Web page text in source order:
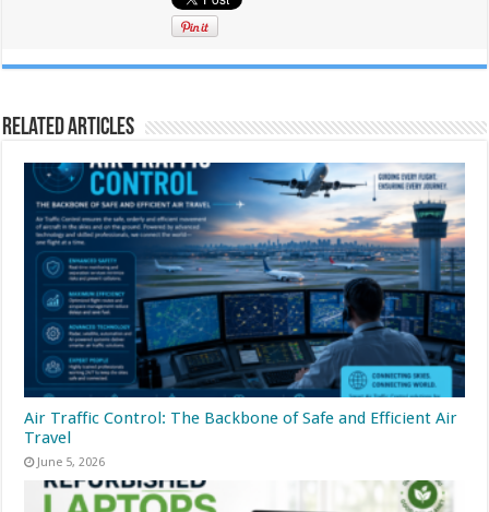
Related Articles
Air Traffic Control: The Backbone of Safe and Efficient Air
Travel
June 5, 2026